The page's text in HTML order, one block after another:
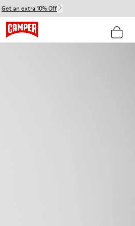
Get an extra 10% Off